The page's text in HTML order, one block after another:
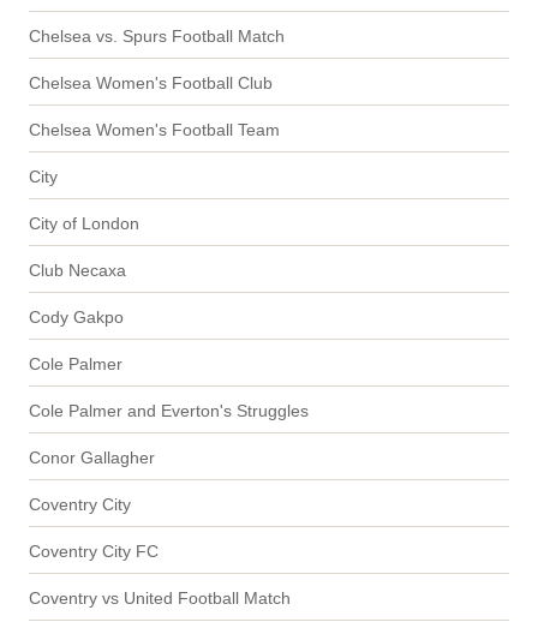
Chelsea vs. Spurs Football Match
Chelsea Women's Football Club
Chelsea Women's Football Team
City
City of London
Club Necaxa
Cody Gakpo
Cole Palmer
Cole Palmer and Everton's Struggles
Conor Gallagher
Coventry City
Coventry City FC
Coventry vs United Football Match